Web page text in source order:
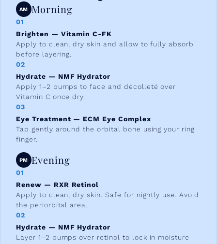
AM Morning
01
Brighten — Vitamin C-FK
Apply to clean, dry skin and allow to fully absorb
before layering.
02
Hydrate — NMF Hydrator
Apply 1–2 pumps to face and décolleté over
Vitamin C once dry.
03
Eye Treatment — ECM Eye Complex
Tap gently around the orbital bone using your ring
finger.
PM Evening
01
Renew — RXR Retinol
Apply to clean, dry skin. Safe for nightly use. Avoid
the periorbital area.
02
Hydrate — NMF Hydrator
Layer 1–2 pumps over retinol to lock in moisture